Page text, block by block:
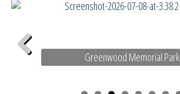
Greenwood Memorial Park
Previous